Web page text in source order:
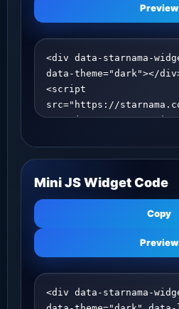
Preview
Mini JS Widget Code
Copy
Preview